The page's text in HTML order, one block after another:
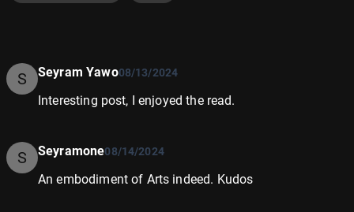
S Seyram Yawo08/13/2024
Interesting post, I enjoyed the read.
S Seyramone08/14/2024
An embodiment of Arts indeed. Kudos